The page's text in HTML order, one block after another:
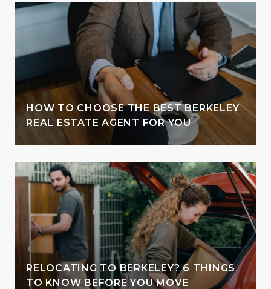
HOW TO CHOOSE THE BEST BERKELEY
REAL ESTATE AGENT FOR YOU
RELOCATING TO BERKELEY? 6 THINGS
TO KNOW BEFORE YOU MOVE